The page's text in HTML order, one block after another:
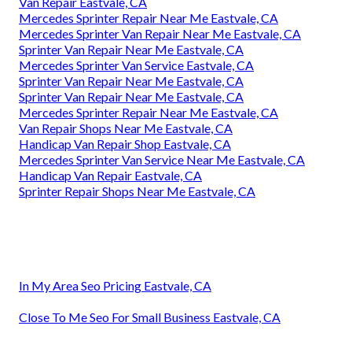
Mercedes Sprinter Repair Near Me Eastvale, CA
Mercedes Sprinter Van Repair Near Me Eastvale, CA
Sprinter Van Repair Near Me Eastvale, CA
Mercedes Sprinter Van Service Eastvale, CA
Sprinter Van Repair Near Me Eastvale, CA
Sprinter Van Repair Near Me Eastvale, CA
Mercedes Sprinter Repair Near Me Eastvale, CA
Van Repair Shops Near Me Eastvale, CA
Handicap Van Repair Shop Eastvale, CA
Mercedes Sprinter Van Service Near Me Eastvale, CA
Handicap Van Repair Eastvale, CA
Sprinter Repair Shops Near Me Eastvale, CA
In My Area Seo Pricing Eastvale, CA
Close To Me Seo For Small Business Eastvale, CA